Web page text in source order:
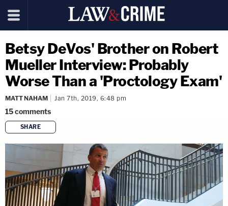
Betsy DeVos' Brother on Robert
Mueller Interview: Probably
Worse Than a 'Proctology Exam'
MATT NAHAM Jan 7th, 2019, 6:48 pm
15comments
SHARE
copy link